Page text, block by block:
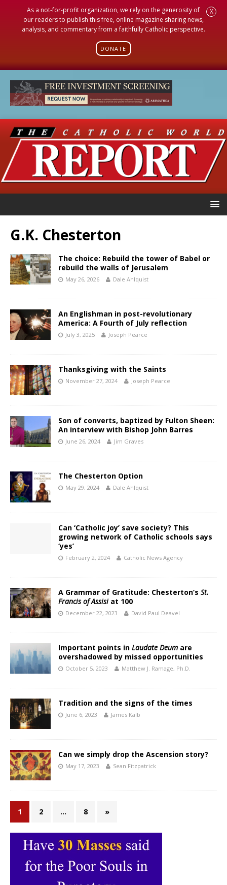
As a not-for-profit organization, we rely on the generosity of
our readers to publish this free, online magazine sharing news,
analysis, and commentary from a faithfully Catholic perspective.
DONATE
X
G.K. Chesterton
The choice: Rebuild the tower of Babel or
rebuild the walls of Jerusalem
May 26, 2026 Dale Ahlquist
An Englishman in post-revolutionary
America: A Fourth of July reflection
July 3, 2025 Joseph Pearce
Thanksgiving with the Saints
November 27, 2024 Joseph Pearce
Son of converts, baptized by Fulton Sheen:
An interview with Bishop John Barres
June 26, 2024 Jim Graves
The Chesterton Option
May 29, 2024 Dale Ahlquist
Can ‘Catholic joy’ save society? This
growing network of Catholic schools says
‘yes’
February 2, 2024 Catholic News Agency
A Grammar of Gratitude: Chesterton’s St.
Francis of Assisiat 100
December 22, 2023 David Paul Deavel
Important points in Laudate Deum are
overshadowed by missed opportunities
October 5, 2023 Matthew J. Ramage, Ph.D.
Tradition and the signs of the times
June 6, 2023 James Kalb
Can we simply drop the Ascension story?
May 17, 2023 Sean Fitzpatrick
1 2 … 8 »